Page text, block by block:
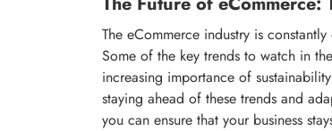
The eCommerce industry is
Some of the key trends to watch in
increasing importance of
staying ahead of these trends and
you can ensure that your business